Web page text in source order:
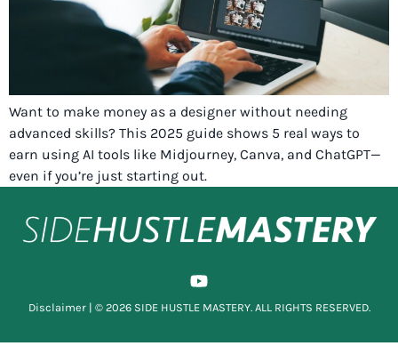
Want to make money as a designer without needing
advanced skills? This 2025 guide shows 5 real ways to
earn using AI tools like Midjourney, Canva, and ChatGPT—
even if you’re just starting out.
Disclaimer| © 2026 SIDE HUSTLE MASTERY. ALL RIGHTS RESERVED.